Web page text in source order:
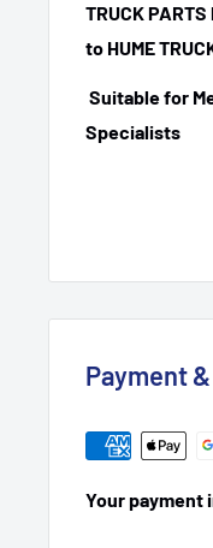
TRUCK
to HUME
Suitable for
Specialists
Payment
Your payment